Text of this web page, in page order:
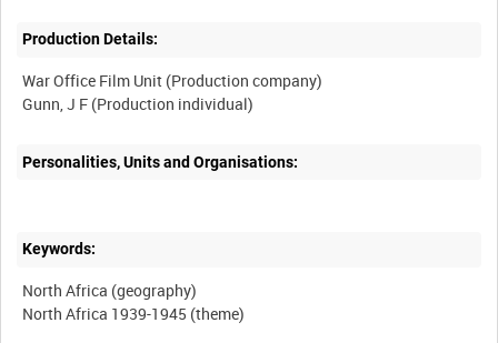
Production Details:
War Office Film Unit (Production company)
Personalities, Units and Organisations:
Keywords:
North Africa (geography)